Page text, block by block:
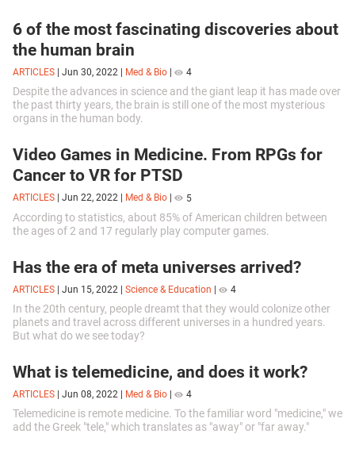
6 of the most fascinating discoveries about
the human brain
ARTICLES Jun 30, 2022 Med & Bio 4
Despite the advances in science and the giant leap it has made over
the past thirty years, the brain is still one of the most mysterious
organs in the human body.
Video Games in Medicine. From RPGs for
Cancer to VR for PTSD
ARTICLES Jun 22, 2022 Med & Bio 5
According to statistics, about 85% of American children between
the ages of 2 and 17 regularly play computer games.
Has the era of meta universes arrived?
ARTICLES | Jun 15, 2022 | Science & Education | 4
In the 20th century, people dreamt that they would colonize other
planets and travel across different universes in a hundred years.
But what do we see today?
What is telemedicine, and does it work?
ARTICLES Jun 08, 2022 Med & Bio 4
Telemedicine is remote medicine. To the familiar word "medicine," we
add the Greek "tele," which translates as "away" or "far away."